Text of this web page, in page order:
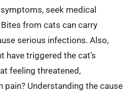
seek medical
from cats can carry
serious infections. Also,
have triggered the cat’s
feeling threatened,
pain? Understanding the cause